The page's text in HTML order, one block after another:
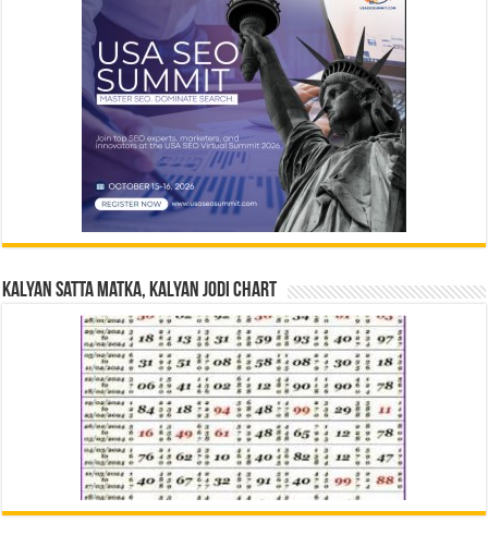
Kalyan Satta Matka, Kalyan Jodi Chart